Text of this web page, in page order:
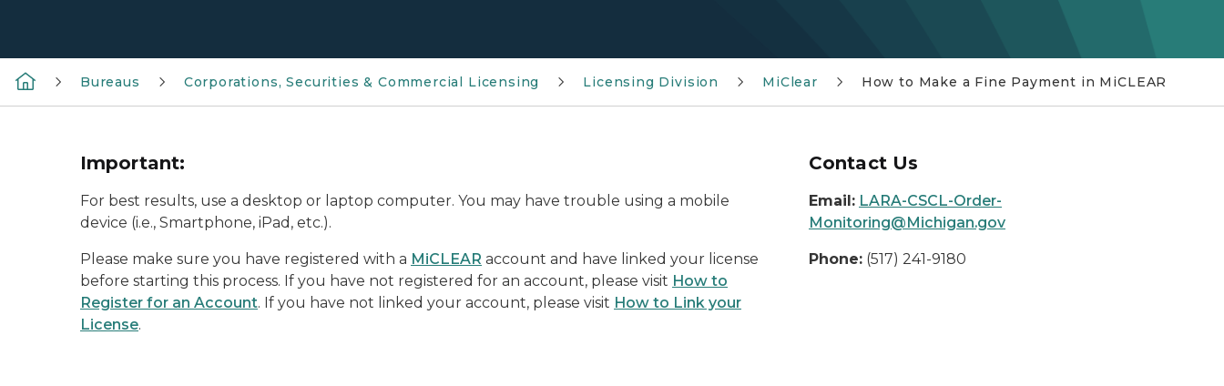
Bureaus Corporations, Securities & Commercial Licensing Licensing Division MiClear How to Make a Fine Payment in MiCLEAR
Important:
For best results, use a desktop or laptop computer. You may have trouble using a mobile
device (i.e., Smartphone, iPad, etc.).
Please make sure you have registered with a MiCLEAR account and have linked your license
before starting this process. If you have not registered for an account, please visit How to
Register for an Account. If you have not linked your account, please visit How to Link your
License.
Contact Us
Email: LARA-CSCL-Order-
Monitoring@Michigan.gov
Phone: (517) 241-9180